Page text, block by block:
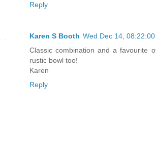
Reply
Karen S Booth Wed Dec 14,
Classic combination and a favourite
rustic bowl too!
Karen
Reply